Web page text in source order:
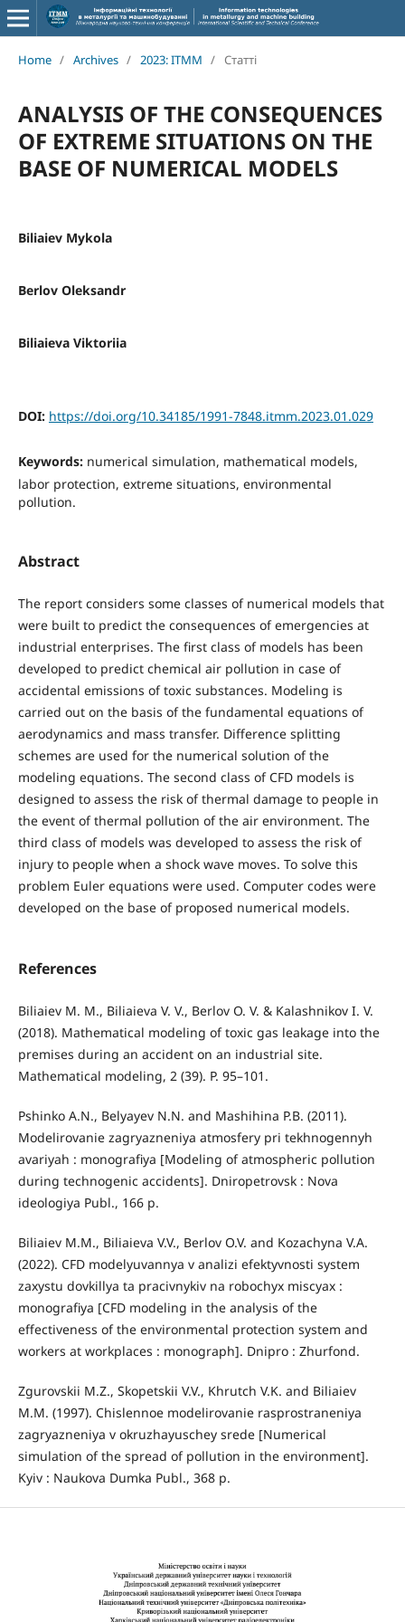
Home / Archives / 2023: ITMM / Статті
ANALYSIS OF THE CONSEQUENCES
OF EXTREME SITUATIONS ON THE
BASE OF NUMERICAL MODELS
Biliaiev Mykola
Berlov Oleksandr
Biliaieva Viktoriia
DOI: https://doi.org/10.34185/1991-7848.itmm.2023.01.029
Keywords: numerical simulation, mathematical models,
labor protection, extreme situations, environmental
pollution.
Abstract
The report considers some classes of numerical models that
were built to predict the consequences of emergencies at
industrial enterprises. The first class of models has been
developed to predict chemical air pollution in case of
accidental emissions of toxic substances. Modeling is
carried out on the basis of the fundamental equations of
aerodynamics and mass transfer. Difference splitting
schemes are used for the numerical solution of the
modeling equations. The second class of CFD models is
designed to assess the risk of thermal damage to people in
the event of thermal pollution of the air environment. The
third class of models was developed to assess the risk of
injury to people when a shock wave moves. To solve this
problem Euler equations were used. Computer codes were
developed on the base of proposed numerical models.
References
Biliaiev M. M., Biliaieva V. V., Berlov O. V. & Kalashnikov I. V.
(2018). Mathematical modeling of toxic gas leakage into the
premises during an accident on an industrial site.
Mathematical modeling, 2 (39). P. 95–101.
Pshinko A.N., Belyayev N.N. and Mashihina P.B. (2011).
Modelirovanie zagryazneniya atmosfery pri tekhnogennyh
avariyah : monografiya [Modeling of atmospheric pollution
during technogenic accidents]. Dniropetrovsk : Nova
ideologiya Publ., 166 p.
Biliaiev M.M., Biliaieva V.V., Berlov O.V. and Kozachyna V.A.
(2022). CFD modelyuvannya v analizi efektyvnosti system
zaxystu dovkillya ta pracivnykiv na robochyx miscyax :
monografiya [CFD modeling in the analysis of the
effectiveness of the environmental protection system and
workers at workplaces : monograph]. Dnipro : Zhurfond.
Zgurovskii M.Z., Skopetskii V.V., Khrutch V.K. and Biliaiev
M.M. (1997). Chislennoe modelirovanie rasprostraneniya
zagryazneniya v okruzhayuschey srede [Numerical
simulation of the spread of pollution in the environment].
Kyiv : Naukova Dumka Publ., 368 p.